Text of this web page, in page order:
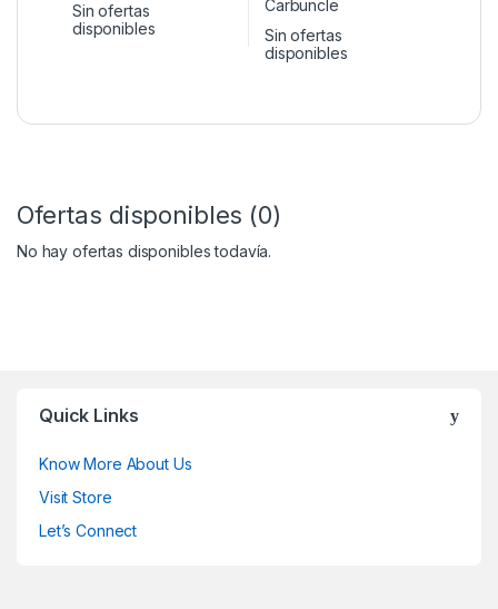
Sin ofertas
disponibles
Sin ofertas
disponibles
Ofertas disponibles (0)
No hay ofertas disponibles todavía.
Quick Links
Know More About Us
Visit Store
Let’s Connect